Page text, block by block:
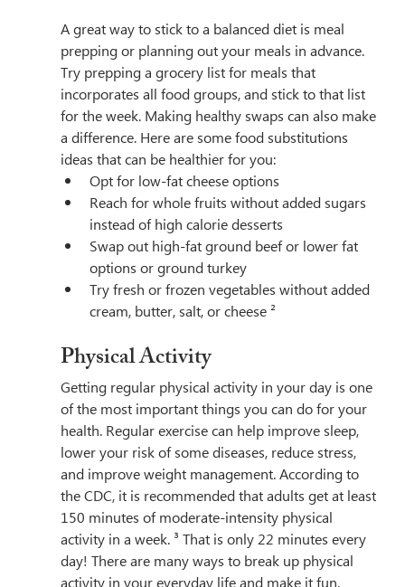
A great way to stick to a balanced diet is meal
prepping or planning out your meals in advance.
Try prepping a grocery list for meals that
incorporates all food groups, and stick to that list
for the week. Making healthy swaps can also make
a difference. Here are some food substitutions
ideas that can be healthier for you:
Opt for low-fat cheese options
Reach for whole fruits without added sugars
instead of high calorie desserts
Swap out high-fat ground beef or lower fat
options or ground turkey
Try fresh or frozen vegetables without added
cream, butter, salt, or cheese ²
Physical Activity
Getting regular physical activity in your day is one
of the most important things you can do for your
health. Regular exercise can help improve sleep,
lower your risk of some diseases, reduce stress,
and improve weight management. According to
the CDC, it is recommended that adults get at least
150 minutes of moderate-intensity physical
activity in a week. ³ That is only 22 minutes every
day! There are many ways to break up physical